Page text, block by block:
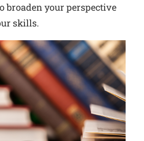
broaden your perspective
skills.